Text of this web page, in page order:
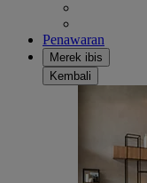
Penawaran
Merek ibis
Kembali